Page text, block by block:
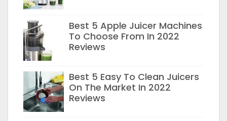
Best 5 Apple Juicer Machines
To Choose From In 2022
Reviews
Best 5 Easy To Clean Juicers
On The Market In 2022
Reviews